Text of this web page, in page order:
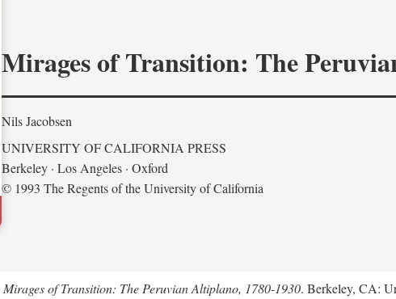
Mirages of Transition: The
Nils Jacobsen
UNIVERSITY OF CALIFORNIA PRESS
Berkeley · Los Angeles · Oxford
© 1993 The Regents of the University of California
Mirages of Transition: The Peruvian Altiplano, 1780-1930. Berkeley, CA: